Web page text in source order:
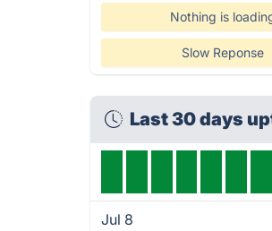
Nothing is
Slow Reponse
Last 30 days
Jul 8